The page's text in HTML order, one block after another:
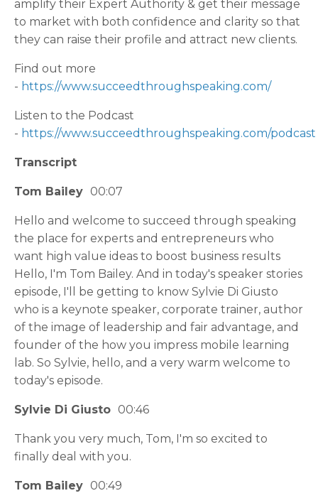
amplify their Expert Authority & get their message
to market with both confidence and clarity so that
they can raise their profile and attract new clients.
Find out more
- https://www.succeedthroughspeaking.com/
Listen to the Podcast
- https://www.succeedthroughspeaking.com/podcast
Transcript
Tom Bailey 00:07
Hello and welcome to succeed through speaking
the place for experts and entrepreneurs who
want high value ideas to boost business results
Hello, I'm Tom Bailey. And in today's speaker stories
episode, I'll be getting to know Sylvie Di Giusto
who is a keynote speaker, corporate trainer, author
of the image of leadership and fair advantage, and
founder of the how you impress mobile learning
lab. So Sylvie, hello, and a very warm welcome to
today's episode.
Sylvie Di Giusto 00:46
Thank you very much, Tom, I'm so excited to
finally deal with you.
Tom Bailey 00:49